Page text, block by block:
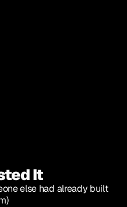
It
else had already built